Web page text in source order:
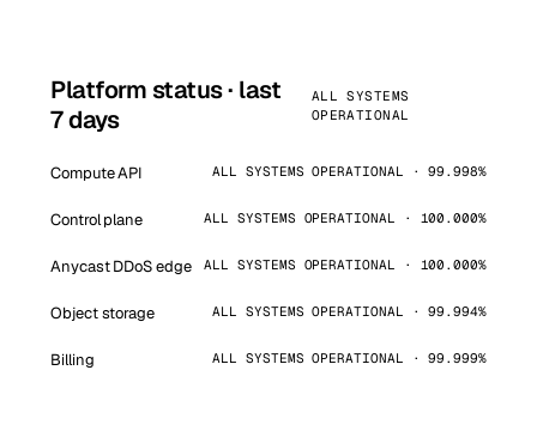
Platform status · last
7 days
ALL SYSTEMS
OPERATIONAL
Compute API ALL SYSTEMS OPERATIONAL · 99.998%
Control plane ALL SYSTEMS OPERATIONAL · 100.000%
Anycast DDoS edge ALL SYSTEMS OPERATIONAL · 100.000%
Object storage ALL SYSTEMS OPERATIONAL · 99.994%
Billing ALL SYSTEMS OPERATIONAL · 99.999%